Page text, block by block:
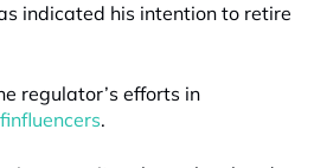
indicated his intention to retire
regulator’s efforts in
.